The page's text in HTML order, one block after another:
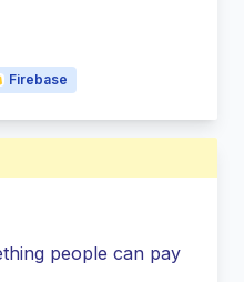
Firebase
people can pay